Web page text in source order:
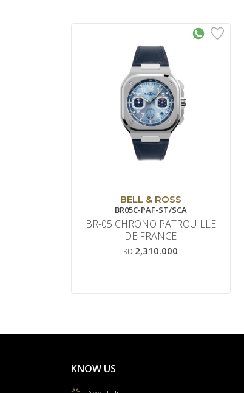
BELL & ROSS
BR05C-PAF-ST/SCA
BR-05 CHRONO PATROUILLE
DE FRANCE
KD 2,310.000
KNOW US